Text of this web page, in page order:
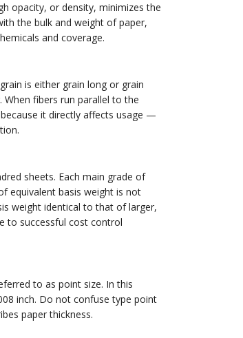
opacity, or density, minimizes the
the bulk and weight of paper,
and coverage.
is either grain long or grain
fibers run parallel to the
it directly affects usage —
sheets. Each main grade of
equivalent basis weight is not
weight identical to that of larger,
to successful cost control
to as point size. In this
inch. Do not confuse type point
paper thickness.